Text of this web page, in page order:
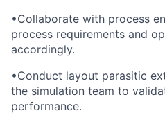
•Collaborate with process
process requirements and
accordingly.
•Conduct layout parasitic
the simulation team to
performance.